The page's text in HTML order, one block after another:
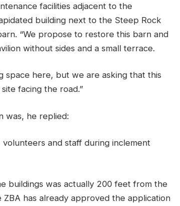
facilities adjacent to the
building next to the Steep Rock
“We propose to restore this barn and
without sides and a small terrace.
space here, but we are asking that this
facing the road.”
was, he replied:
and staff during inclement
buildings was actually 200 feet from the
has already approved the application